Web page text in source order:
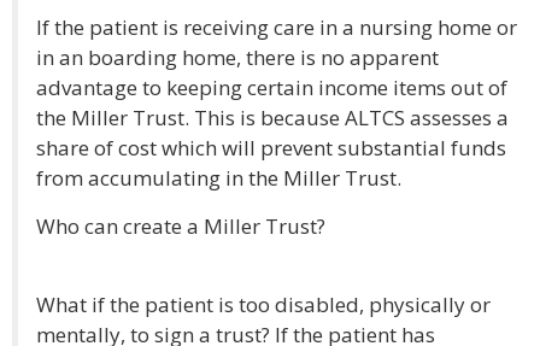
If the patient is receiving care in a nursing home or
in an boarding home, there is no apparent
advantage to keeping certain income items out of
the Miller Trust. This is because ALTCS assesses a
share of cost which will prevent substantial funds
from accumulating in the Miller Trust.
Who can create a Miller Trust?
What if the patient is too disabled, physically or
mentally, to sign a trust? If the patient has